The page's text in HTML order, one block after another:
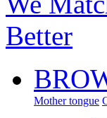
Mother tongue